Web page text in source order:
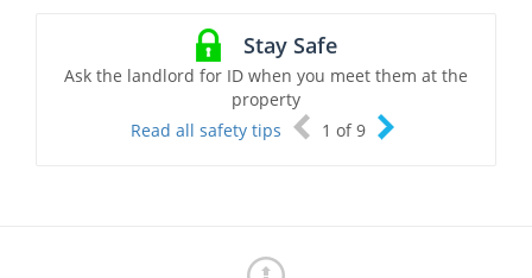
Stay Safe
Ask the landlord for ID when you meet them at the
property
Read all safety tips
1 of9